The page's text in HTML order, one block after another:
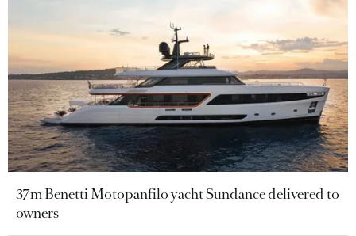
37m Benetti Motopanfilo yacht Sundance delivered to
owners